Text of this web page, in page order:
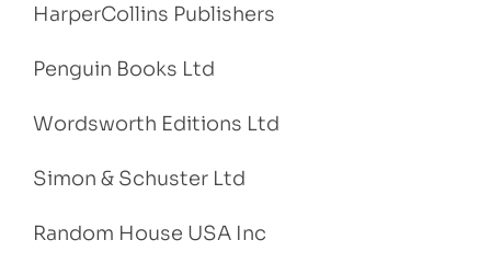
HarperCollins Publishers
Penguin Books Ltd
Wordsworth Editions Ltd
Simon & Schuster Ltd
Random House USA Inc